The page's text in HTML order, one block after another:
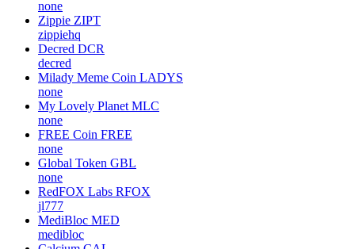
none
Zippie ZIPT
zippiehq
Decred DCR
decred
Milady Meme Coin LADYS
none
My Lovely Planet MLC
none
FREE Coin FREE
none
Global Token GBL
none
RedFOX Labs RFOX
jl777
MediBloc MED
medibloc